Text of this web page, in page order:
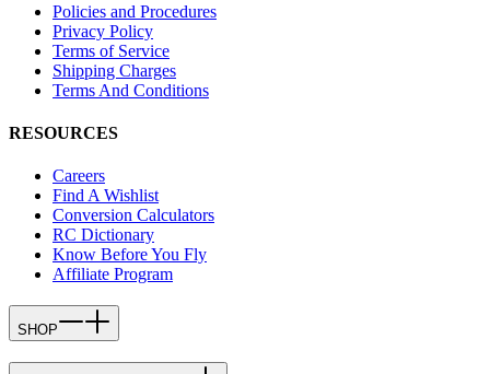
Policies and Procedures
Privacy Policy
Terms of Service
Shipping Charges
Terms And Conditions
RESOURCES
Careers
Find A Wishlist
Conversion Calculators
RC Dictionary
Know Before You Fly
Affiliate Program
SHOP